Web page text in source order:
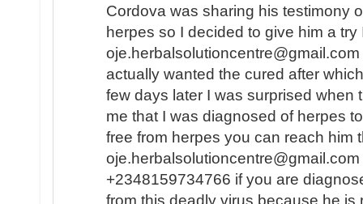
Cordova was sharing his testimony
herpes so I decided to give him a
actually wanted the cured after
few days later I was surprised when
me that I was diagnosed of herpes
free from herpes you can reach him
+2348159734766 if you are
from this deadly virus because he is